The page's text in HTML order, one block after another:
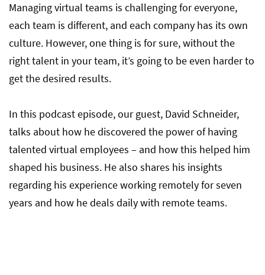
Managing virtual teams is challenging for everyone,
each team is different, and each company has its own
culture. However, one thing is for sure, without the
right talent in your team, it’s going to be even harder to
get the desired results.
In this podcast episode, our guest, David Schneider,
talks about how he discovered the power of having
talented virtual employees – and how this helped him
shaped his business. He also shares his insights
regarding his experience working remotely for seven
years and how he deals daily with remote teams.